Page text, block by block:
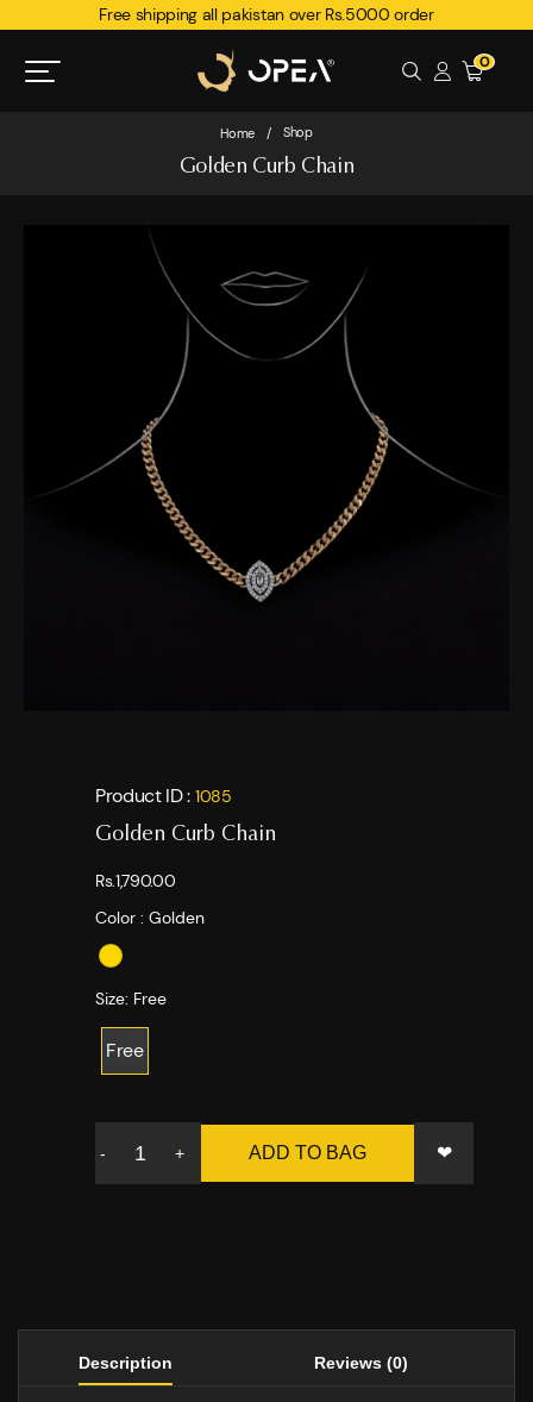
Free shipping all pakistan over Rs.5000 order
0
Home / Shop
Golden Curb Chain
Product ID : 1085
Golden Curb Chain
Rs.1,790.00
Color : Golden
Size: Free
Free
- + ADD TO BAG ❤
Description Reviews (0)